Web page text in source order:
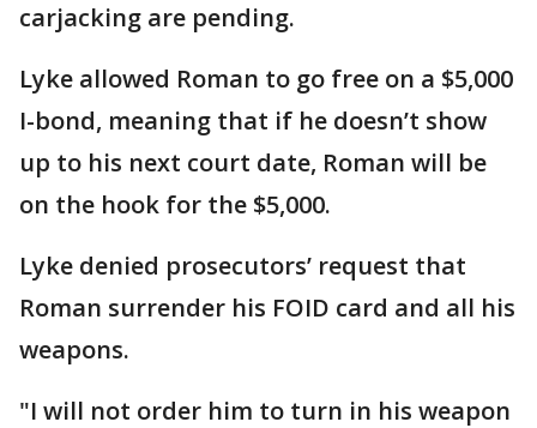
carjacking are pending.
Lyke allowed Roman to go free on a $5,000
I-bond, meaning that if he doesn’t show
up to his next court date, Roman will be
on the hook for the $5,000.
Lyke denied prosecutors’ request that
Roman surrender his FOID card and all his
weapons.
"I will not order him to turn in his weapon